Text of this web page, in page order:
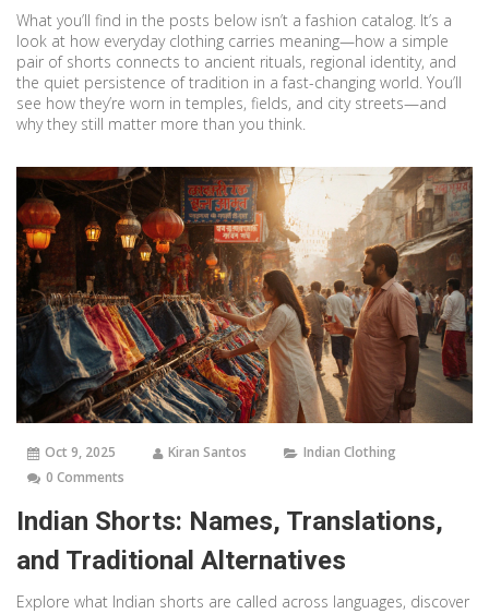
What you’ll find in the posts below isn’t a fashion catalog. It’s a
look at how everyday clothing carries meaning—how a simple
pair of shorts connects to ancient rituals, regional identity, and
the quiet persistence of tradition in a fast-changing world. You’ll
see how they’re worn in temples, fields, and city streets—and
why they still matter more than you think.
Oct 9, 2025 Kiran Santos
Indian Clothing
0 Comments
Indian Shorts: Names, Translations,
and Traditional Alternatives
Explore what Indian shorts are called across languages, discover